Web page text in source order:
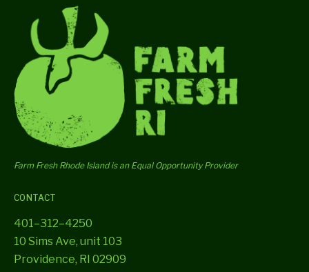
Farm Fresh Rhode Island is an Equal Opportunity Provider
CONTACT
401–312–4250
10 Sims Ave, unit 103
Providence, RI 02909